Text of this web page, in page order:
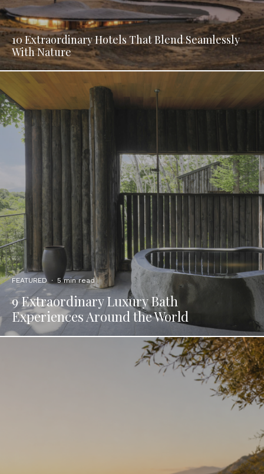
10 Extraordinary Hotels That Blend Seamlessly
With Nature
FEATURED · 5 min read
9 Extraordinary Luxury Bath
Experiences Around the World